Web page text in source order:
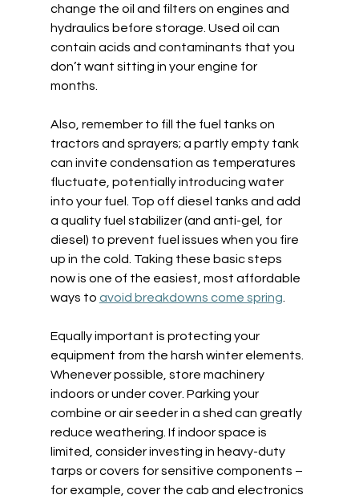
change the oil and filters on engines and
hydraulics before storage. Used oil can
contain acids and contaminants that you
don’t want sitting in your engine for
months.
Also, remember to fill the fuel tanks on
tractors and sprayers; a partly empty tank
can invite condensation as temperatures
fluctuate, potentially introducing water
into your fuel. Top off diesel tanks and add
a quality fuel stabilizer (and anti-gel, for
diesel) to prevent fuel issues when you fire
up in the cold. Taking these basic steps
now is one of the easiest, most affordable
ways to avoid breakdowns come spring
Equally important is protecting your
equipment from the harsh winter elements.
Whenever possible, store machinery
indoors or under cover. Parking your
combine or air seeder in a shed can greatly
reduce weathering. If indoor space is
limited, consider investing in heavy-duty
tarps or covers for sensitive components –
for example, cover the cab and electronics